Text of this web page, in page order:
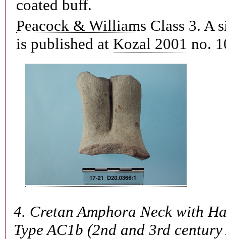
coated buff.
Peacock & Williams Class 3. A
is published at Kozal 2001 no.
4. Cretan Amphora Neck with
Type AC1b (2nd and 3rd